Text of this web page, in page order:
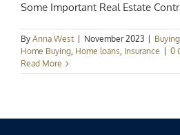
Some Important Real Estate
By Anna West November 2023 Buying
Home Buying, Home loans, Insurance
0
Read More